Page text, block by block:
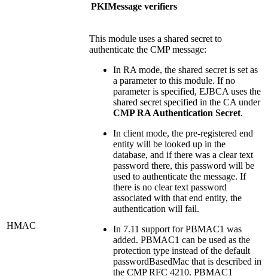
PKIMessage verifiers
HMAC
This module uses a shared secret to
authenticate the CMP message:
In RA mode, the shared secret is set as
a parameter to this module. If no
parameter is specified, EJBCA uses the
shared secret specified in the CA under
CMP RA Authentication Secret.
In client mode, the pre-registered end
entity will be looked up in the
database, and if there was a clear text
password there, this password will be
used to authenticate the message. If
there is no clear text password
associated with that end entity, the
authentication will fail.
In 7.11 support for PBMAC1 was
added. PBMAC1 can be used as the
protection type instead of the default
passwordBasedMac that is described in
the CMP RFC 4210. PBMAC1